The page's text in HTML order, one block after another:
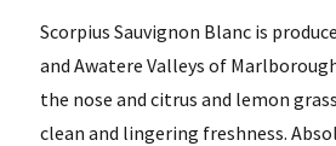
Scorpius Sauvignon Blanc is
and Awatere Valleys of
the nose and citrus and lemon
clean and lingering freshness.